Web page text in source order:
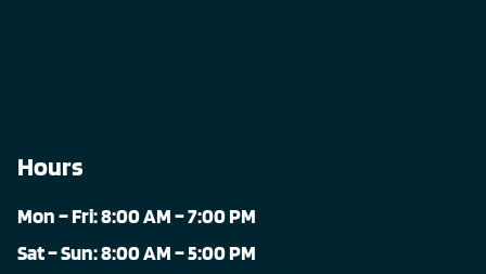
Hours
Mon – Fri: 8:00 AM – 7:00 PM
Sat – Sun: 8:00 AM – 5:00 PM